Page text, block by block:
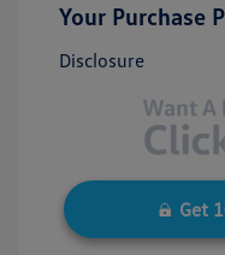
Your Purchase
Disclosure
Get